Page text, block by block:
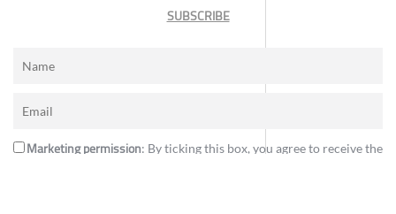
SUBSCRIBE
Marketing permission: By ticking this box, you agree to receive the